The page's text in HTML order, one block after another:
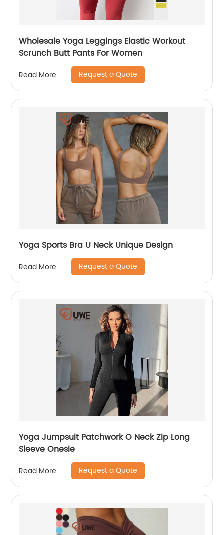
Wholesale Yoga Leggings Elastic Workout
Scrunch Butt Pants For Women
Read More Request a Quote
Yoga Sports Bra U Neck Unique Design
Read More Request a Quote
Yoga Jumpsuit Patchwork O Neck Zip Long
Sleeve Onesie
Read More Request a Quote